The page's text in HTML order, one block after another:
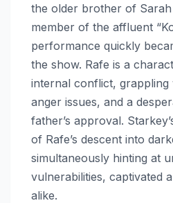
the older brother of Sarah
member of the affluent
performance quickly
the show. Rafe is a
internal conflict, grappling
anger issues, and a
father’s approval.
of Rafe’s descent into
simultaneously hinting at
vulnerabilities, captivated
alike.